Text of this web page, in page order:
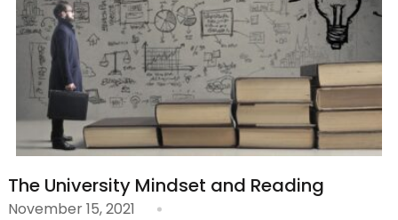
The University Mindset and Reading
November 15, 2021